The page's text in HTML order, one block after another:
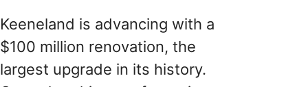
Keeneland is advancing with a
$100 million renovation, the
largest upgrade in its history.